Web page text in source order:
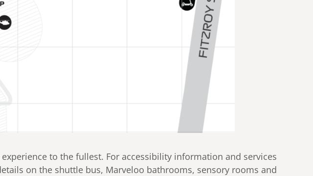
to the fullest. For accessibility information and services
on the shuttle bus, Marveloo bathrooms, sensory rooms and